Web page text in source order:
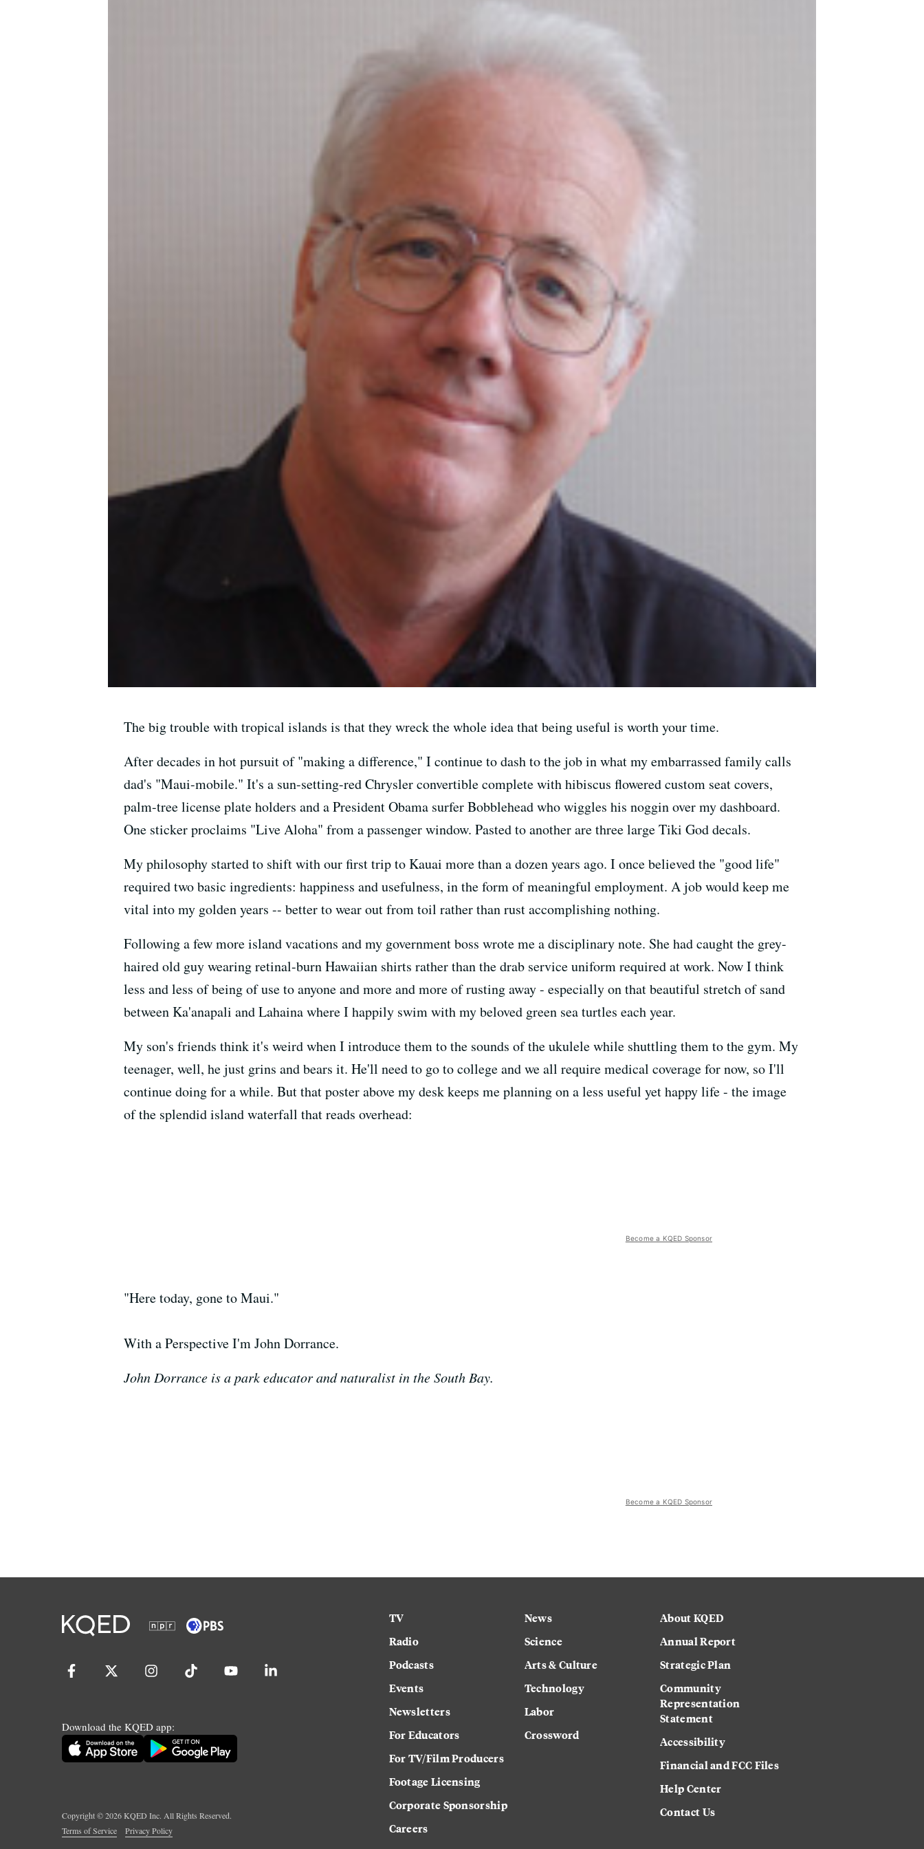
The big trouble with tropical islands is that they wreck the whole idea that being useful is worth your time.
After decades in hot pursuit of "making a difference," I continue to dash to the job in what my embarrassed family calls
dad's "Maui-mobile." It's a sun-setting-red Chrysler convertible complete with hibiscus flowered custom seat covers,
palm-tree license plate holders and a President Obama surfer Bobblehead who wiggles his noggin over my dashboard.
One sticker proclaims "Live Aloha" from a passenger window. Pasted to another are three large Tiki God decals.
My philosophy started to shift with our first trip to Kauai more than a dozen years ago. I once believed the "good life"
required two basic ingredients: happiness and usefulness, in the form of meaningful employment. A job would keep me
vital into my golden years -- better to wear out from toil rather than rust accomplishing nothing.
Following a few more island vacations and my government boss wrote me a disciplinary note. She had caught the grey-
haired old guy wearing retinal-burn Hawaiian shirts rather than the drab service uniform required at work. Now I think
less and less of being of use to anyone and more and more of rusting away - especially on that beautiful stretch of sand
between Ka'anapali and Lahaina where I happily swim with my beloved green sea turtles each year.
My son's friends think it's weird when I introduce them to the sounds of the ukulele while shuttling them to the gym. My
teenager, well, he just grins and bears it. He'll need to go to college and we all require medical coverage for now, so I'll
continue doing for a while. But that poster above my desk keeps me planning on a less useful yet happy life - the image
of the splendid island waterfall that reads overhead:
Become a KQED Sponsor
"Here today, gone to Maui."
With a Perspective I'm John Dorrance.
John Dorrance is a park educator and naturalist in the South Bay.
Become a KQED Sponsor
Download the KQED app:
Copyright ©2026KQED Inc. All Rights Reserved.
Terms of Service
Privacy Policy
TV
Radio
Podcasts
Events
Newsletters
For Educators
For TV/Film Producers
Footage Licensing
Corporate Sponsorship
Careers
News
Science
Arts & Culture
Technology
Labor
Crossword
About KQED
Annual Report
Strategic Plan
Community
Representation
Statement
Accessibility
Financial and FCC Files
Help Center
Contact Us